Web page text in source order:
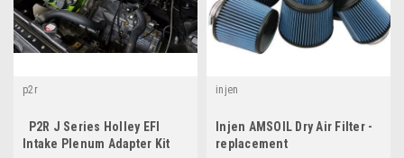
p2r
P2R J Series Holley EFI
Intake Plenum Adapter Kit
injen
Injen AMSOIL Dry Air Filter -
replacement